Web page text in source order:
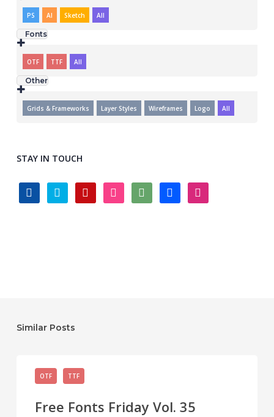
PS AI Sketch All
Fonts
OTF TTF All
Other
Grids & Frameworks Layer Styles Wireframes Logo All
STAY IN TOUCH
facebooktwitter pinterest instagramdeviantartbehance dribbble
Similar Posts
OTF TTF
Free Fonts Friday Vol. 35